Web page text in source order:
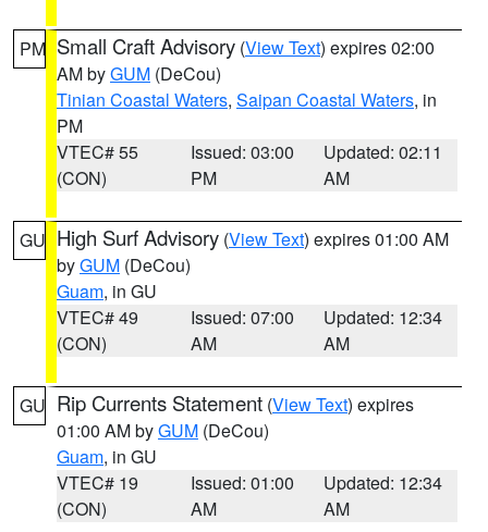
PM Small Craft Advisory (View Text) expires 02:00
AM byGUM (DeCou)
Tinian Coastal Waters, Saipan Coastal Waters, in
PM
VTEC# 55
(CON)
Issued: 03:00
PM
Updated: 02:11
AM
GU High Surf Advisory (View Text) expires 01:00 AM
byGUM (DeCou)
Guam, in GU
VTEC# 49
(CON)
Issued: 07:00
AM
Updated: 12:34
AM
GU Rip Currents Statement (View Text) expires
01:00 AM byGUM (DeCou)
Guam, in GU
VTEC# 19
(CON)
Issued: 01:00
AM
Updated: 12:34
AM